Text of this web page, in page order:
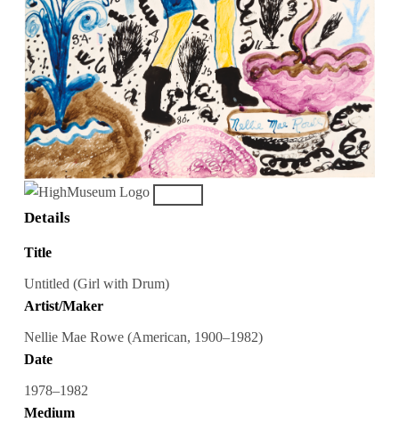
Details
Title
Untitled (Girl with Drum)
Artist/Maker
Nellie Mae Rowe (American, 1900–1982)
Date
1978–1982
Medium